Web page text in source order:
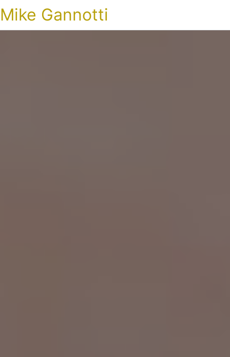
Mike Gannotti